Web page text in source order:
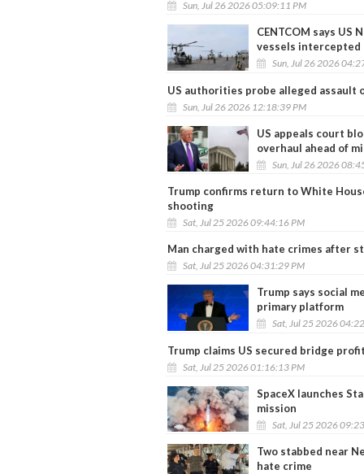
Sun, Jul 26 2026 05:09:11 PM
CENTCOM says US
vessels intercepted
Sun, Jul 26 2026
US authorities probe alleged assault
Sun, Jul 26 2026 12:18:39 PM
US appeals court
overhaul ahead of
Sun, Jul 26 2026
Trump confirms return to White
shooting
Sat, Jul 25 2026 09:44:16 PM
Man charged with hate crimes after
Sat, Jul 25 2026 04:31:29 PM
Trump says social
primary platform
Sat, Jul 25 2026
Trump claims US secured bridge
Sat, Jul 25 2026 01:16:13 PM
SpaceX launches
mission
Sat, Jul 25 2026
Two stabbed near
hate crime